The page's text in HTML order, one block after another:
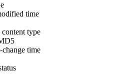
time
type
change time